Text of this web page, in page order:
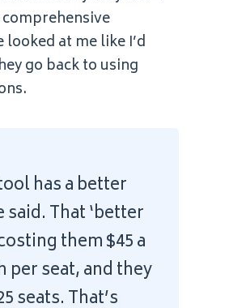
at me like I’d
go back to using
has a better
said. That ‘better
them $45 a
per seat, and they
seats. That’s